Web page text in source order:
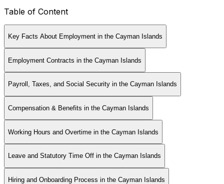
Table of Content
Key Facts About Employment in the Cayman Islands
Employment Contracts in the Cayman Islands
Payroll, Taxes, and Social Security in the Cayman Islands
Compensation & Benefits in the Cayman Islands
Working Hours and Overtime in the Cayman Islands
Leave and Statutory Time Off in the Cayman Islands
Hiring and Onboarding Process in the Cayman Islands